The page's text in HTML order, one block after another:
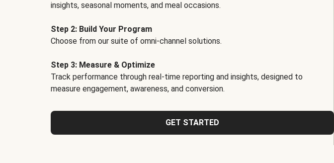
insights, seasonal moments, and meal occasions.
Step 2: Build Your Program
Choose from our suite of omni-channel solutions.
Step 3: Measure & Optimize
Track performance through real-time reporting and insights, designed to
measure engagement, awareness, and conversion.
GET STARTED